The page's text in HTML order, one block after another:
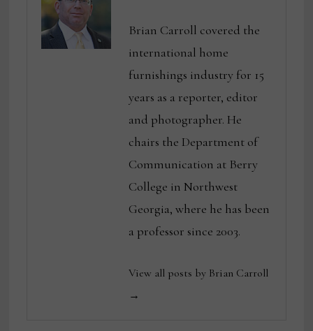
Brian Carroll covered the
international home
furnishings industry for 15
years as a reporter, editor
and photographer. He
chairs the Department of
Communication at Berry
College in Northwest
Georgia, where he has been
a professor since 2003.
View all posts by Brian Carroll
→